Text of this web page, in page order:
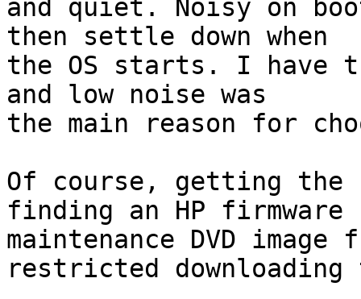
and quiet. Noisy on
then settle down when
the OS starts. I have
and low noise was
the main reason for
Of course, getting the
finding an HP firmware
maintenance DVD image
restricted downloading